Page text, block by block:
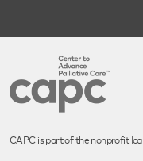
CAPC is part of the nonprofit